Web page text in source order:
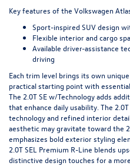
Key features of the Volkswagen
Sport-inspired SUV design
Flexible interior and cargo
Available driver-assistance
driving
Each trim level brings its own
practical starting point with
The 2.0T SE w/Technology adds
that enhance daily usability. The
technology and refined interior
aesthetic may gravitate toward the
emphasizes bold exterior styling
2.0T SEL Premium R-Line blends
distinctive design touches for a